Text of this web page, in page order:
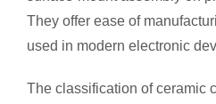
They offer ease of
used in modern electronic
The classification of ceramic